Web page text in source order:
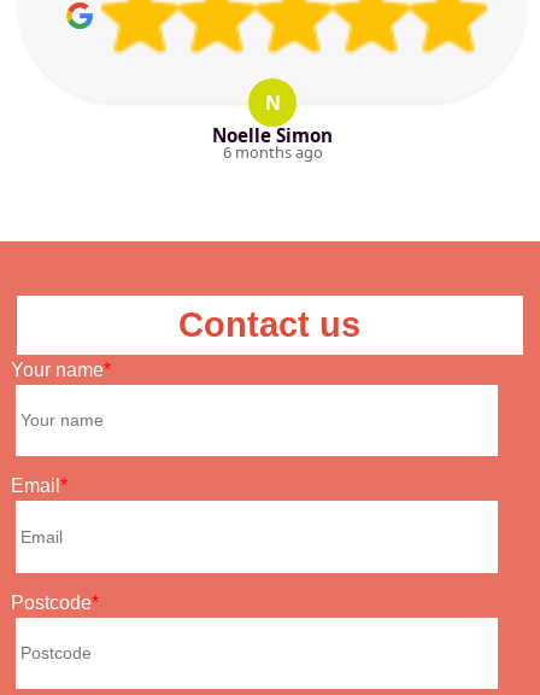
N
Noelle Simon
6 months ago
Contact us
Your name
Email
Postcode